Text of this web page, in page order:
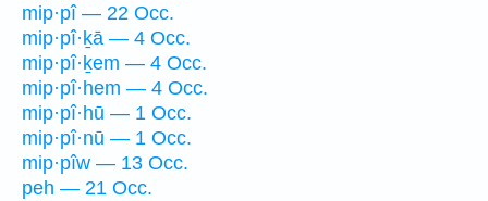
mip·pî — 22 Occ.
mip·pî·ḵā — 4 Occ.
mip·pî·ḵem — 4 Occ.
mip·pî·hem — 4 Occ.
mip·pî·hū — 1 Occ.
mip·pî·nū — 1 Occ.
mip·pîw — 13 Occ.
peh — 21 Occ.